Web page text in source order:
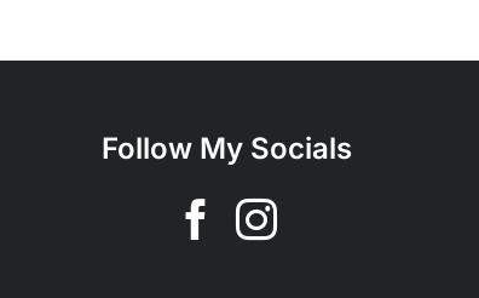
Follow My Socials